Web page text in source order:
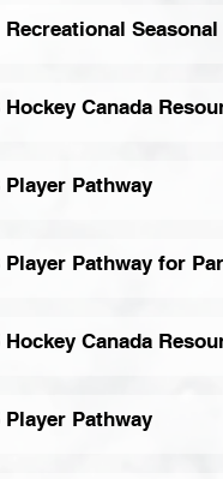
Recreational
Hockey Canada
Player Pathway
Player Pathway for
Hockey Canada
Player Pathway